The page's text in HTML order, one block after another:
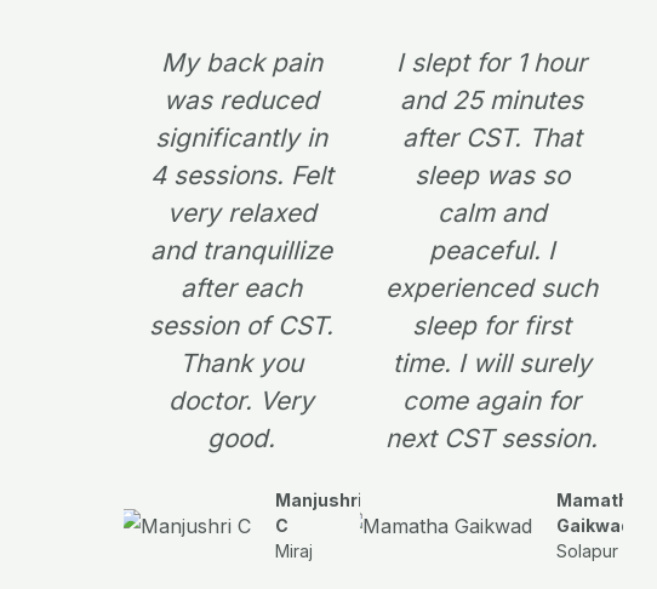
My back pain
was reduced
significantly in
4 sessions. Felt
very relaxed
and tranquillize
after each
session of CST.
Thank you
doctor. Very
good.
Manjushri
C
Miraj
I slept for 1 hour
and 25 minutes
after CST. That
sleep was so
calm and
peaceful. I
experienced such
sleep for first
time. I will surely
come again for
next CST session.
Mamatha
Gaikwad
Solapur